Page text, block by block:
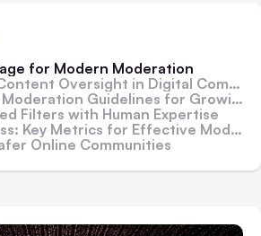
for Modern Moderation
Oversight in Digital Communities
Guidelines for Growing Audiences
Filters with Human Expertise
Key Metrics for Effective Moderation
Online Communities